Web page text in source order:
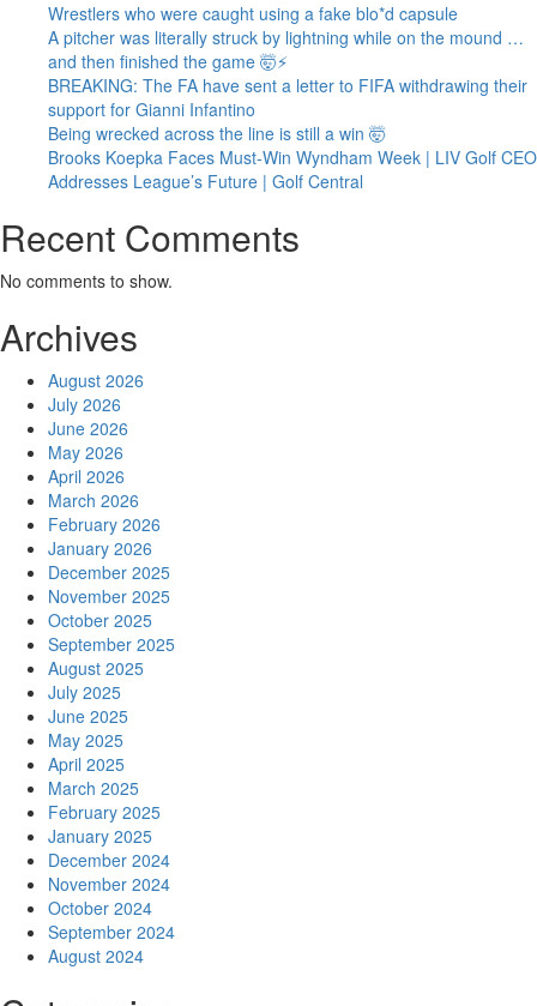
Wrestlers who were caught using a fake blo*d capsule
A pitcher was literally struck by lightning while on the mound …
and then finished the game 🤯⚡
BREAKING: The FA have sent a letter to FIFA withdrawing their
support for Gianni Infantino
Being wrecked across the line is still a win 🤯
Brooks Koepka Faces Must-Win Wyndham Week | LIV Golf CEO
Addresses League’s Future | Golf Central
Recent Comments
No comments to show.
Archives
August 2026
July 2026
June 2026
May 2026
April 2026
March 2026
February 2026
January 2026
December 2025
November 2025
October 2025
September 2025
August 2025
July 2025
June 2025
May 2025
April 2025
March 2025
February 2025
January 2025
December 2024
November 2024
October 2024
September 2024
August 2024